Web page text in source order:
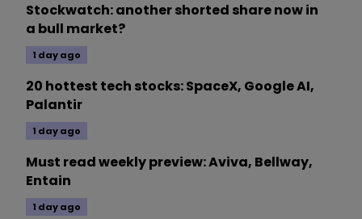
Stockwatch: another shorted share now in
a bull market?
1 day ago
20 hottest tech stocks: SpaceX, Google AI,
Palantir
1 day ago
Must read weekly preview: Aviva, Bellway,
Entain
1 day ago